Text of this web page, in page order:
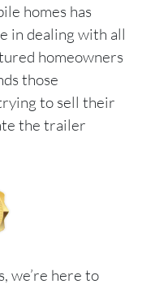
homes has
in dealing with all
homeowners
those
to sell their
the trailer
we’re here to